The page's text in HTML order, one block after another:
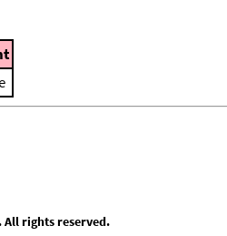
All rights reserved.